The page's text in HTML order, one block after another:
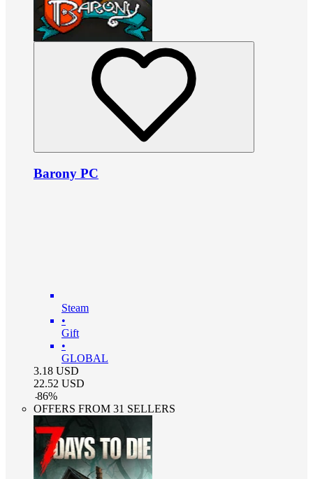
Barony PC
Steam
•
Gift
•
GLOBAL
3.18 USD
22.52 USD
-86%
OFFERS FROM 31 SELLERS